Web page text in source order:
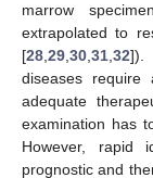
marrow
extrapolated to
[28 29 30 31 32]).
diseases require
adequate
examination has
However, rapid
prognostic and